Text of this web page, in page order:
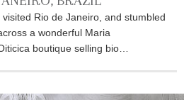
visited Rio de Janeiro, and stumbled
a wonderful Maria
boutique selling bio…